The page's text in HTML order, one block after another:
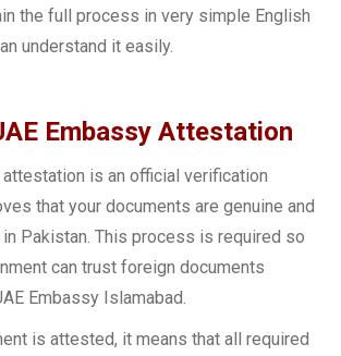
the full process in very simple English
understand it easily.
Embassy Attestation
attestation is an official verification
that your documents are genuine and
Pakistan. This process is required so
can trust foreign documents
Embassy Islamabad.
is attested, it means that all required